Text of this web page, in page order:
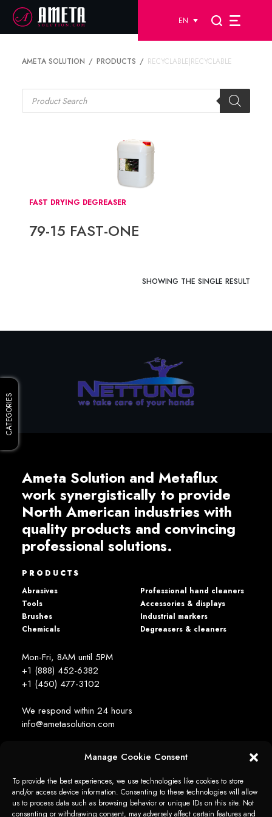
Manage Cookie Consent
To provide the best experiences, we use technologies like cookies to store
and/or access device information. Consenting to these technologies will allow
us to process data such as browsing behavior or unique IDs on this site. Not
consenting or withdrawing consent, may adversely affect certain features and
EN
AMETA SOLUTION PRODUCTS RECYCLABLE|RECYCLABLE
CATEGORIES
Products
search
FAST DRYING DEGREASER
79-15 FAST-ONE
SHOWING THE SINGLE RESULT
Ameta Solution and Metaflux
work synergistically to provide
North American industries with
quality products and convincing
professional solutions.
PRODUCTS
Abrasives
Tools
Brushes
Chemicals
Professional hand cleaners
Accessories & displays
Industrial markers
Degreasers & cleaners
Mon-Fri, 8AM until 5PM
+1 (888) 452-6382
+1 (450) 477­-3102
We respond within 24 hours
info@ametasolution.com
STAY IN TOUCH